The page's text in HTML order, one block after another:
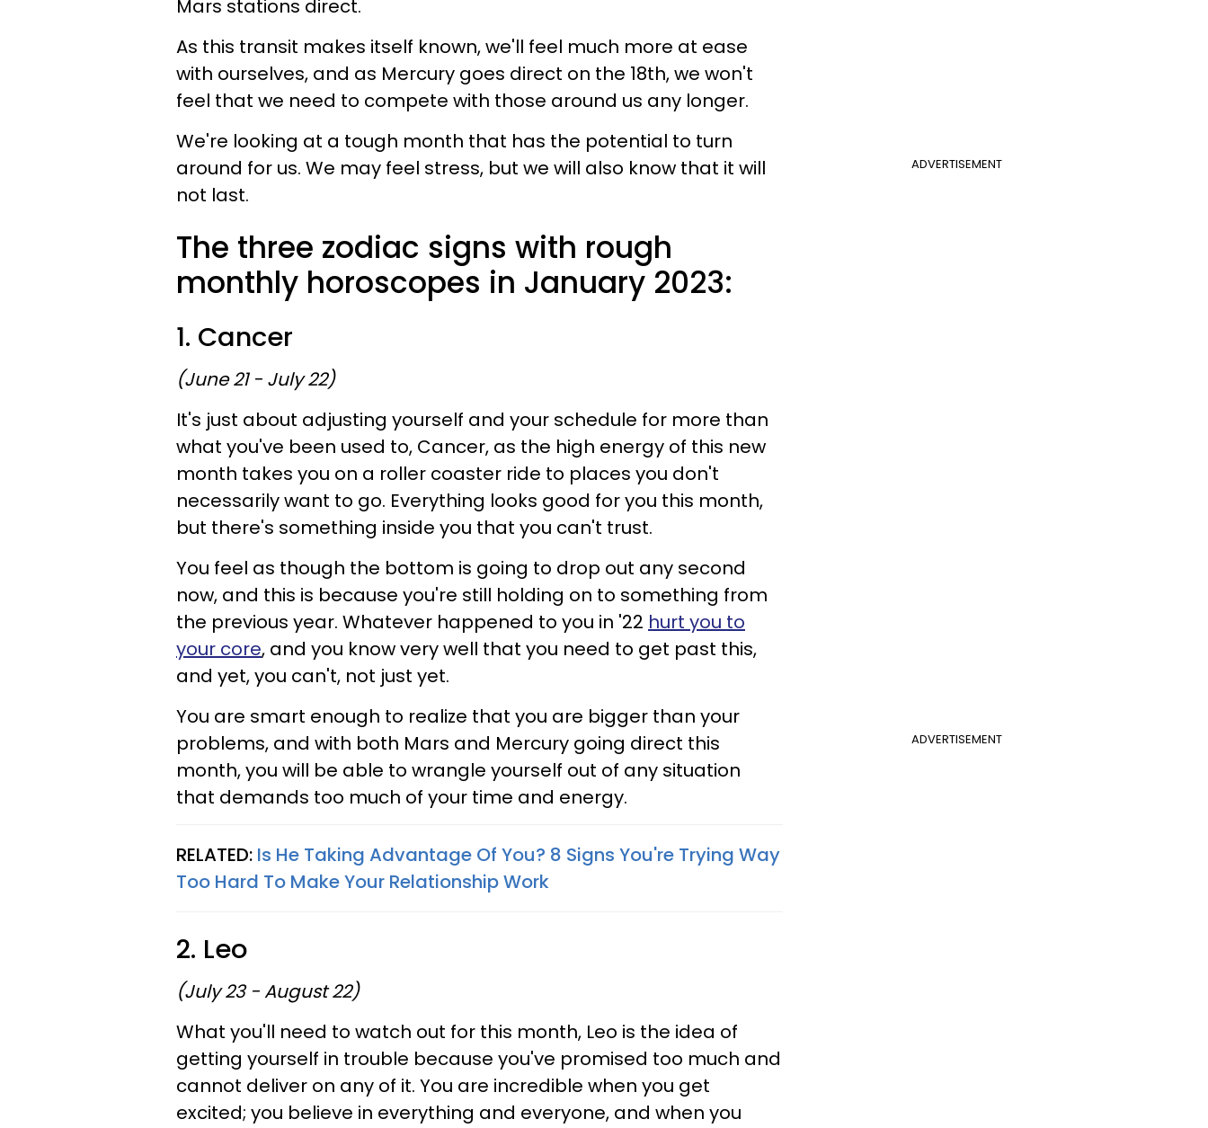
Mars stations direct.
As this transit makes itself known, we'll feel much more at ease
with ourselves, and as Mercury goes direct on the 18th, we won't
feel that we need to compete with those around us any longer.
ADVERTISEMENT
We're looking at a tough month that has the potential to turn
around for us. We may feel stress, but we will also know that it will
not last.
The three zodiac signs with rough
monthly horoscopes in January 2023:
1. Cancer
(June 21 - July 22)
It's just about adjusting yourself and your schedule for more than
what you've been used to, Cancer, as the high energy of this new
month takes you on a roller coaster ride to places you don't
necessarily want to go. Everything looks good for you this month,
but there's something inside you that you can't trust.
You feel as though the bottom is going to drop out any second
now, and this is because you're still holding on to something from
the previous year. Whatever happened to you in '22 hurt you to
your core, and you know very well that you need to get past this,
and yet, you can't, not just yet.
ADVERTISEMENT
You are smart enough to realize that you are bigger than your
problems, and with both Mars and Mercury going direct this
month, you will be able to wrangle yourself out of any situation
that demands too much of your time and energy.
RELATED: Is He Taking Advantage Of You? 8 Signs You're Trying Way
Too Hard To Make Your Relationship Work
2. Leo
(July 23 - August 22)
What you'll need to watch out for this month, Leo is the idea of
getting yourself in trouble because you've promised too much and
cannot deliver on any of it. You are incredible when you get
excited; you believe in everything and everyone, and when you